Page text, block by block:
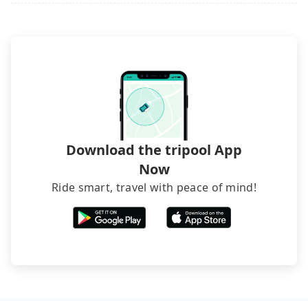
hiring a bus may be ideal. However, there are few
exceptions, such as traveling to mountain areas or
narrow lanes. It is better to consult our online
service before booking.
Download the tripool App
Now
Ride smart, travel with peace of mind!